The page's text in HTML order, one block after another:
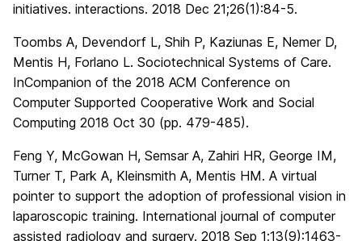
initiatives. interactions. 2018 Dec 21;26(1):84-5.
Toombs A, Devendorf L, Shih P, Kaziunas E, Nemer D,
Mentis H, Forlano L. Sociotechnical Systems of Care.
InCompanion of the 2018 ACM Conference on
Computer Supported Cooperative Work and Social
Computing 2018 Oct 30 (pp. 479-485).
Feng Y, McGowan H, Semsar A, Zahiri HR, George IM,
Turner T, Park A, Kleinsmith A, Mentis HM. A virtual
pointer to support the adoption of professional vision in
laparoscopic training. International journal of computer
assisted radiology and surgery. 2018 Sep 1;13(9):1463-